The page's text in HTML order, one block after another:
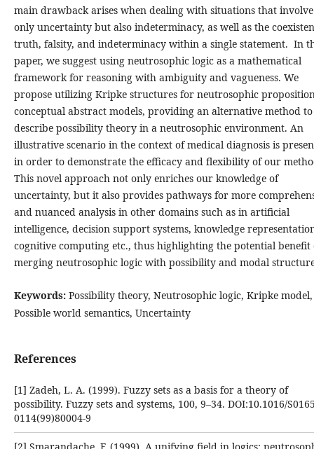
main drawback arises when dealing with situations that
only uncertainty but also indeterminacy, as well as the
truth, falsity, and indeterminacy within a single statement. In
paper, we suggest using neutrosophic logic as a mathematical
framework for reasoning with ambiguity and vagueness. We
propose utilizing Kripke structures for neutrosophic
conceptual abstract models, providing an alternative method to
describe possibility theory in a neutrosophic environment. An
illustrative scenario in the context of medical diagnosis is
in order to demonstrate the efficacy and flexibility of our
This novel approach not only enriches our knowledge of
uncertainty, but it also provides pathways for more
and nuanced analysis in other domains such as in artificial
intelligence, decision support systems, knowledge
cognitive computing etc., thus highlighting the potential benefit
merging neutrosophic logic with possibility and modal
Keywords: Possibility theory, Neutrosophic logic, Kripke model,
Possible world semantics, Uncertainty
References
[1] Zadeh, L. A. (1999). Fuzzy sets as a basis for a theory of
possibility. Fuzzy sets and systems, 100, 9–34. ‎DOI:10.1016/
0114(99)80004-9‎